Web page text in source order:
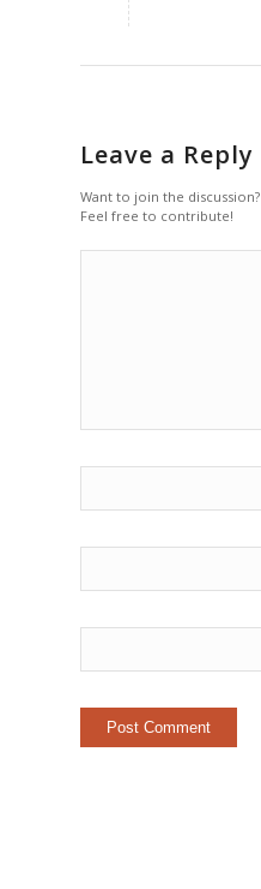
Leave a Reply
Want to join the discussion?
Feel free to contribute!